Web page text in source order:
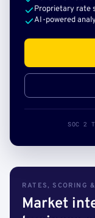
Proprietary rate
AI-powered
SOC 2
RATES, SCORING
Market